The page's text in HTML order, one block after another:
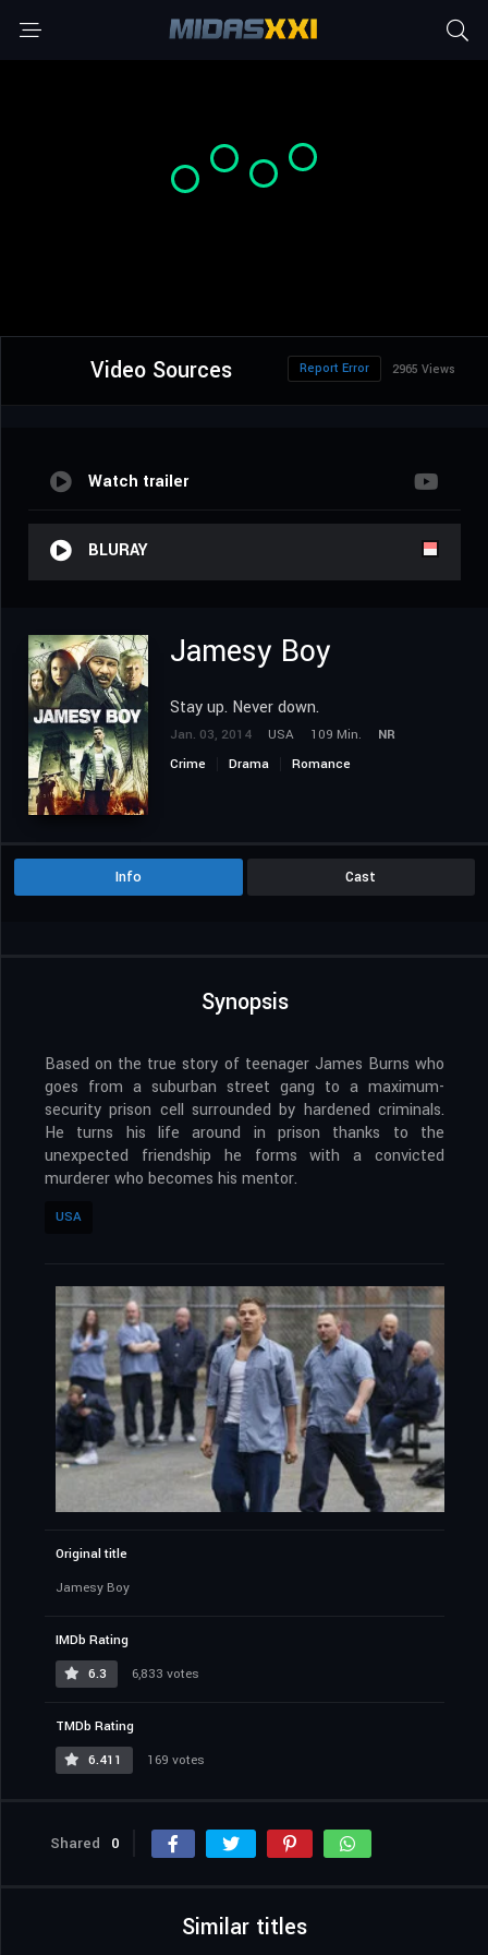
Video Sources 2965 Views
Report Error
Watch trailer
BLURAY
Jamesy Boy
Stay up. Never down.
Jan. 03, 2014 USA 109 Min.
NR
Crime
Drama Romance
Info Cast
Synopsis
Based on the true story of teenager James Burns who
goes from a suburban street gang to a maximum-
security prison cell surrounded by hardened criminals.
He turns his life around in prison thanks to the
unexpected friendship he forms with a convicted
murderer who becomes his mentor.
USA
Original title
Jamesy Boy
IMDb Rating
6.3
6,833 votes
TMDb Rating
6.411
169 votes
Shared 0
Similar titles